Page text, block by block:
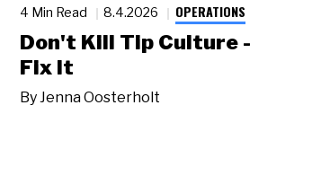
4 Min Read 8.4.2026 OPERATIONS
Don't Kill Tip Culture -
Fix It
ByJenna Oosterholt